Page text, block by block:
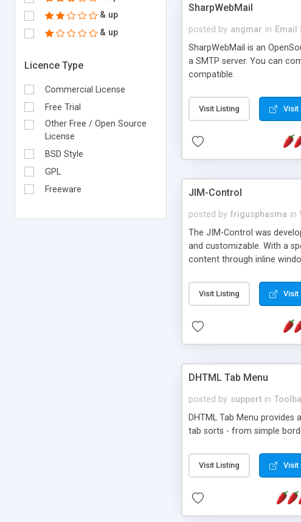
& up
& up
Licence Type
Commercial License
Free Trial
Other Free / Open Source
License
BSD Style
GPL
Freeware
SharpWebMail
posted by angmar in Email
SharpWebMail is an
a SMTP server. You can
compatible.
Visit Listing Visit
JIM-Control
posted by frigusphasma in
The JIM-Control was
and customizable. With a
content through inline
way internet users have set
such as browser detection
manner for users that are
Visit Listing Visit
DHTML Tab Menu
posted by support in
DHTML Tab Menu
tab sorts - from simple
Visit Listing Visit